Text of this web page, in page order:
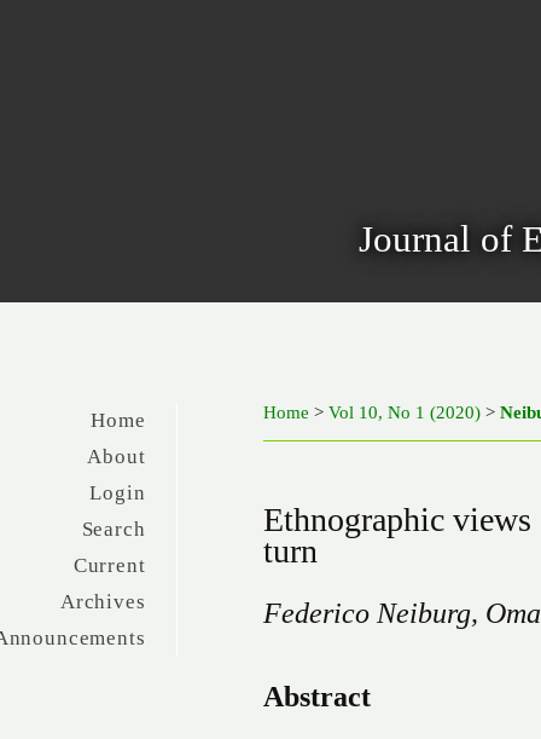
Journal of
Home
About
Login
Search
Current
Archives
Home >Vol 10, No 1 (2020) >
Ethnographic
turn
Federico Neiburg,
Abstract